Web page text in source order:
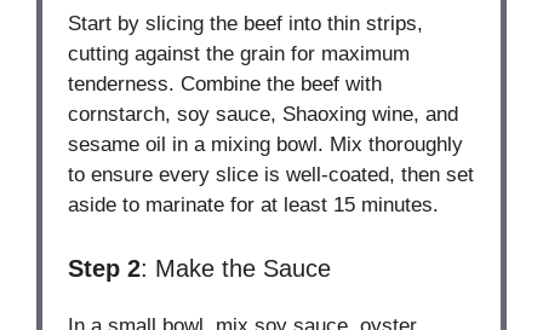
Start by slicing the beef into thin strips,
cutting against the grain for maximum
tenderness. Combine the beef with
cornstarch, soy sauce, Shaoxing wine, and
sesame oil in a mixing bowl. Mix thoroughly
to ensure every slice is well-coated, then set
aside to marinate for at least 15 minutes.
Step 2: Make the Sauce